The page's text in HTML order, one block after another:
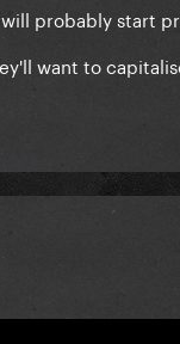
probably start
want to